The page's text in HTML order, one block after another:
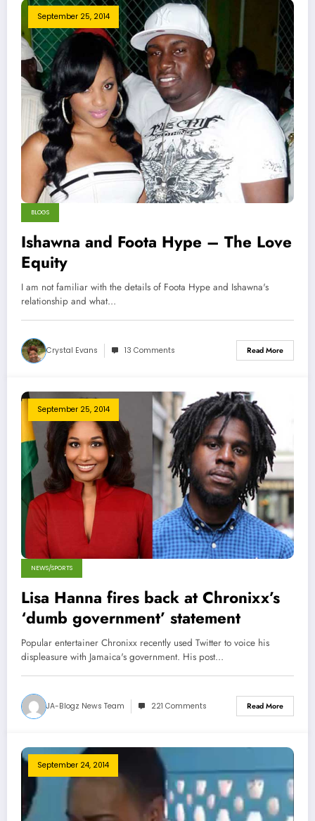
September 25, 2014
BLOGS
Ishawna and Foota Hype – The Love
Equity
I am not familiar with the details of Foota Hype and Ishawna's
relationship and what…
Crystal Evans 13 Comments Read More
September 25, 2014
NEWS/SPORTS
Lisa Hanna fires back at Chronixx’s
‘dumb government’ statement
Popular entertainer Chronixx recently used Twitter to voice his
displeasure with Jamaica's government. His post…
JA-Blogz News Team 221 Comments Read More
September 24, 2014